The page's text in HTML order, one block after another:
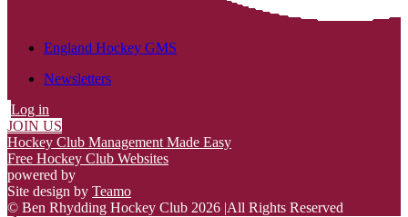
England Hockey GMS
Newsletters
Log in
JOIN US
Hockey Club Management Made Easy
Free Hockey Club Websites
powered by
Site design by Teamo
© Ben Rhydding Hockey Club 2026 |All Rights Reserved